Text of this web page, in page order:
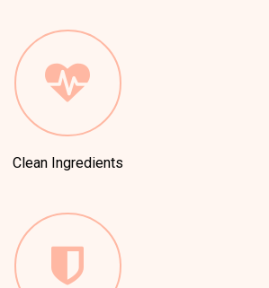
Clean Ingredients